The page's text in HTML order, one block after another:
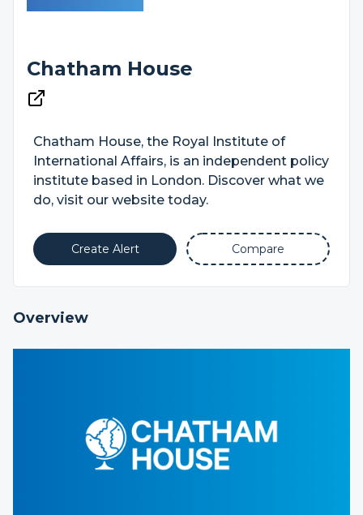
Chatham House
Chatham House, the Royal Institute of
International Affairs, is an independent policy
institute based in London. Discover what we
do, visit our website today.
Create Alert Compare
Overview